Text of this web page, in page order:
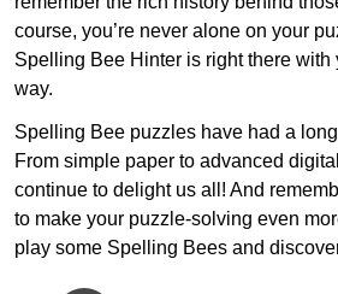
course, you’re never alone on your
Spelling Bee Hinter is right there with
way.
Spelling Bee puzzles have had a
From simple paper to advanced
continue to delight us all! And
to make your puzzle-solving even
play some Spelling Bees and